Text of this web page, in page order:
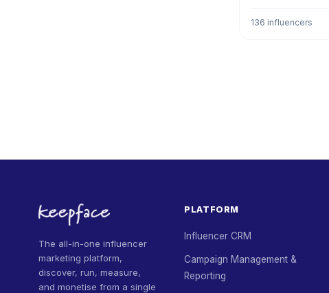
136 influencers
The all-in-one influencer
marketing platform,
discover, run, measure,
and monetise from a single
PLATFORM
Influencer CRM
Campaign Management &
Reporting